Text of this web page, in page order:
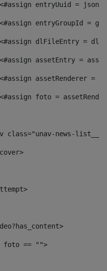
entryUuid =
entryGroupId =
dlFileEntry =
assetEntry =
assetRenderer =
foto =
<div class="unav-
foto == "">